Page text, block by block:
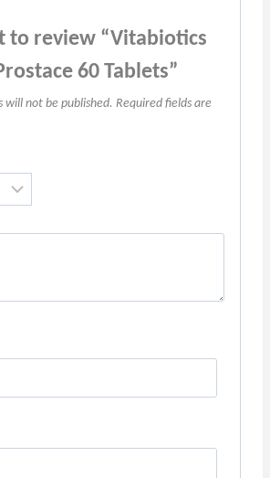
to review “Vitabiotics
60 Tablets”
will not be published. Required fields are